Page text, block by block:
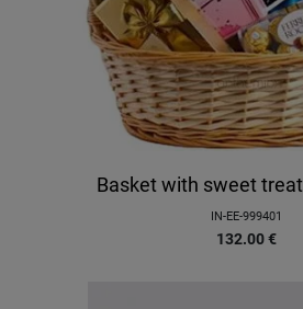
Basket with sweet
IN-EE-999401
132.00 €